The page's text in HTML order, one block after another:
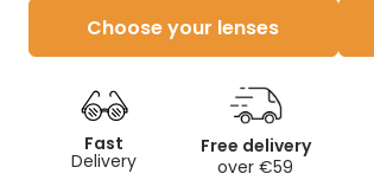
Choose your lenses
Fast
Delivery
Free delivery
over €59